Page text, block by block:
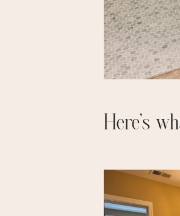
Here’s